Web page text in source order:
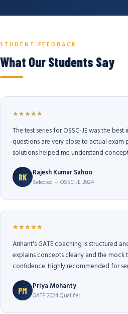
STUDENT FEEDBACK
What Our Students Say
★★★★★
The test series for OSSC-JE was the
questions are very close to actual exam
solutions helped me understand
RK Rajesh Kumar Sahoo
Selected — OSSC-JE 2024
★★★★★
Arihant's GATE coaching is structured
explains concepts clearly and the mock
confidence. Highly recommended for
PM Priya Mohanty
GATE 2024 Qualifier